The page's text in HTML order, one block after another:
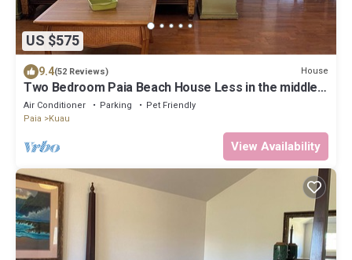
US $575
9.4(52 Reviews) House
Two Bedroom Paia Beach House Less in the middle
of all the North Shore beaches
Air Conditioner Parking
Pet Friendly
Paia
Kuau
View Availability